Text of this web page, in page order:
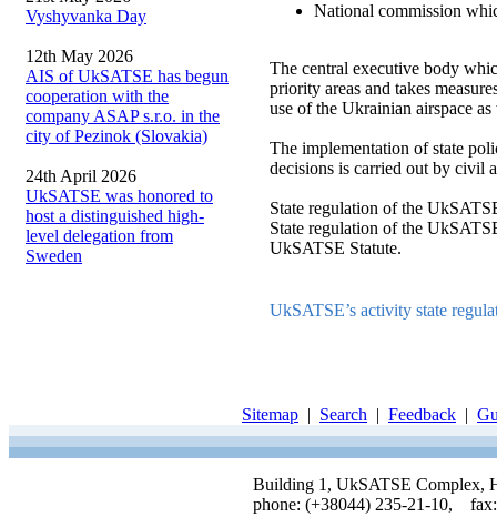
Vyshyvanka Day
12th May 2026
AIS of UkSATSE has begun
cooperation with the
company ASAP s.r.o. in the
city of Pezinok (Slovakia)
24th April 2026
UkSATSE was honored to
host a distinguished high-
level delegation from
Sweden
National commission
The central executive body
priority areas and takes
use of the Ukrainian airspace
The implementation of state
decisions is carried out by civil
State regulation of the
State regulation of the
UkSATSE Statute.
UkSATSE’s activity state
Sitemap | Search | Feedback |
Building 1, UkSATSE Complex,
phone: (+38044) 235-21-10,